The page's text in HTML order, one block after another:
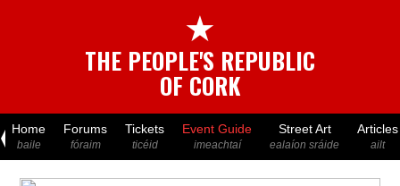
★
THE PEOPLE'S REPUBLIC
OF CORK
Home
baile
Forums
fóraim
Tickets
ticéid
Event Guide
imeachtaí
Street Art
ealaíon sráide
Articles
ailt